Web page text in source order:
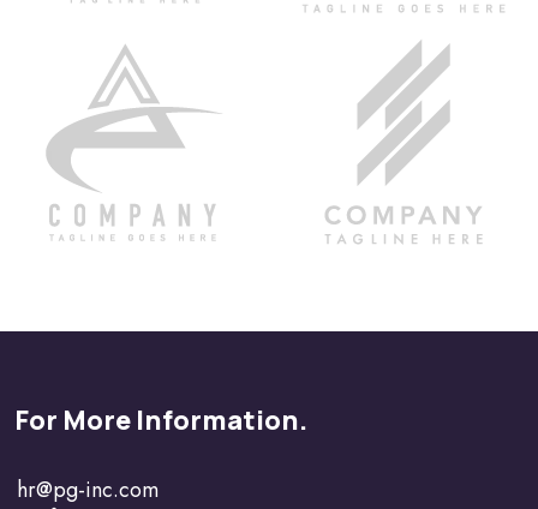
For More Information.